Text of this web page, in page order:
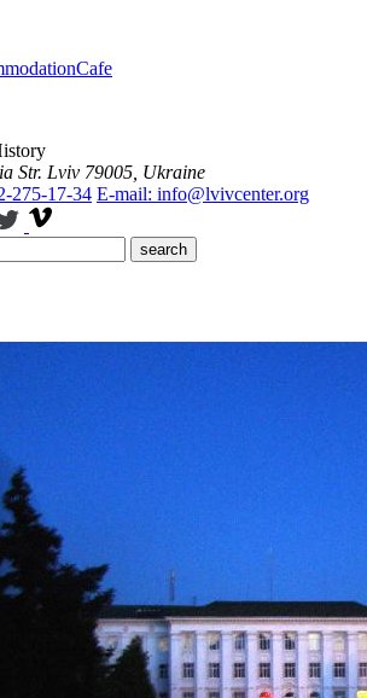
Cafe
Str. Lviv 79005, Ukraine
275-17-34 E-mail: info@lvivcenter.org
search